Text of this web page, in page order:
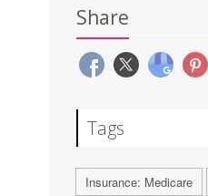
Share
Tags
Insurance: Medicare